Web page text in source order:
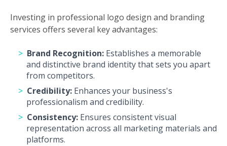
Investing in professional logo design and branding
services offers several key advantages:
Brand Recognition: Establishes a memorable
and distinctive brand identity that sets you apart
from competitors.
Credibility: Enhances your business's
professionalism and credibility.
Consistency: Ensures consistent visual
representation across all marketing materials and
platforms.